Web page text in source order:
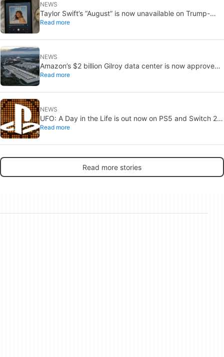
NEWS
Taylor Swift’s “August” is now unavailable on Trump-
linked TikTok
Read more
NEWS
Amazon’s $2 billion Gilroy data center is now approved:
without a public vote
Read more
NEWS
UFO: A Day in the Life is out now on PS5 and Switch 2:
first Western release in 27 years
Read more
Read more stories